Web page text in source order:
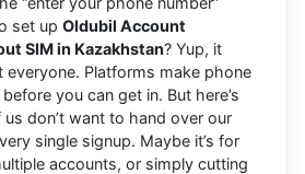
set up Oldubil Account
SIM in Kazakhstan? Yup, it
everyone. Platforms make phone
you can get in. But here’s
don’t want to hand over our
single signup. Maybe it’s for
accounts, or simply cutting